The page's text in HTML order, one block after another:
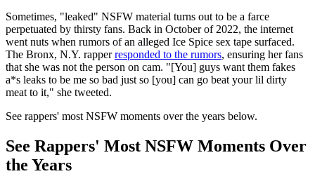
Sometimes, "leaked" NSFW material turns out to be a farce
perpetuated by thirsty fans. Back in October of 2022, the internet
went nuts when rumors of an alleged Ice Spice sex tape surfaced.
The Bronx, N.Y. rapperresponded to the rumors, ensuring her fans
that she was not the person on cam. "[You] guys want them fakes
a*s leaks to be me so bad just so [you] can go beat your lil dirty
meat to it," she tweeted.
See rappers' most NSFW moments over the years below.
See Rappers' Most NSFW Moments Over
the Years